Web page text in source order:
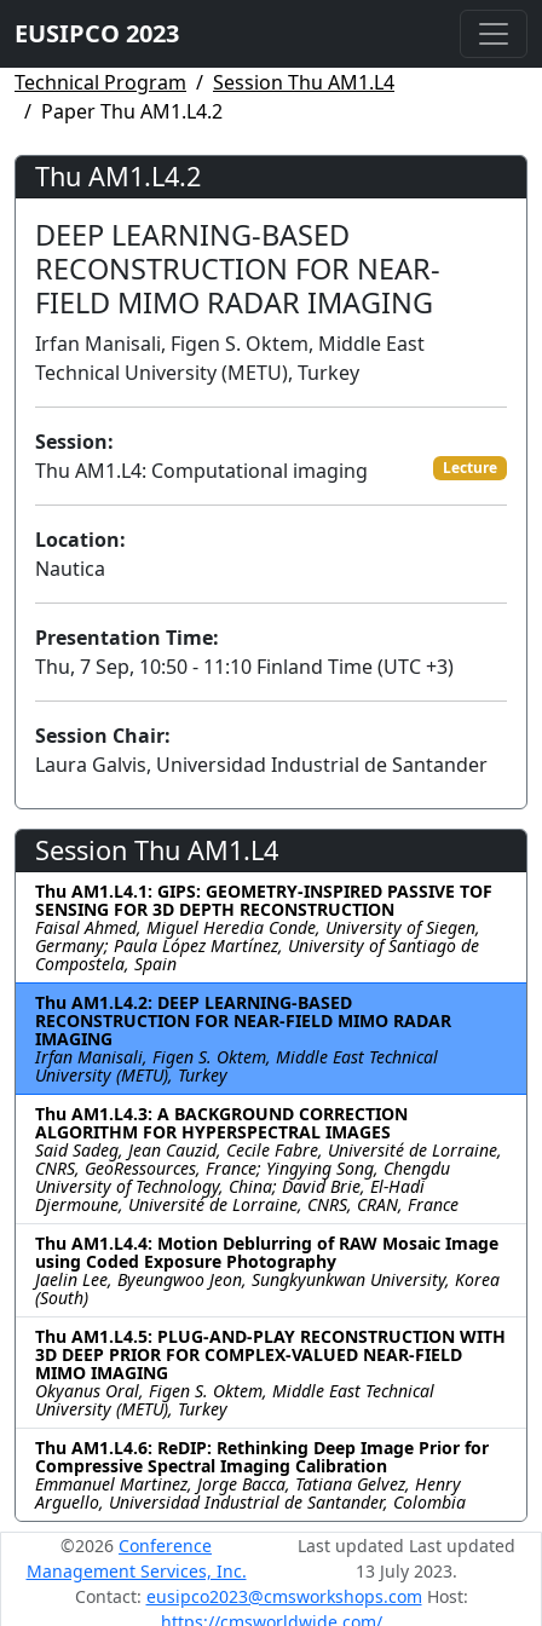
EUSIPCO 2023
Technical Program
Session Thu AM1.L4
Paper Thu AM1.L4.2
Thu AM1.L4.2
DEEP LEARNING-BASED
RECONSTRUCTION FOR NEAR-
FIELD MIMO RADAR IMAGING
Irfan Manisali, Figen S. Oktem, Middle East
Technical University (METU), Turkey
Session:
Thu AM1.L4: Computational imaging
Lecture
Location:
Nautica
Presentation Time:
Thu, 7 Sep, 10:50 - 11:10 Finland Time (UTC +3)
Session Chair:
Laura Galvis, Universidad Industrial de Santander
Session Thu AM1.L4
Thu AM1.L4.1: GIPS: GEOMETRY-INSPIRED PASSIVE TOF
SENSING FOR 3D DEPTH RECONSTRUCTION
Faisal Ahmed, Miguel Heredia Conde, University of Siegen,
Germany; Paula López Martínez, University of Santiago de
Compostela, Spain
Thu AM1.L4.2: DEEP LEARNING-BASED
RECONSTRUCTION FOR NEAR-FIELD MIMO RADAR
IMAGING
Irfan Manisali, Figen S. Oktem, Middle East Technical
University (METU), Turkey
Thu AM1.L4.3: A BACKGROUND CORRECTION
ALGORITHM FOR HYPERSPECTRAL IMAGES
Said Sadeg, Jean Cauzid, Cecile Fabre, Université de Lorraine,
CNRS, GeoRessources, France; Yingying Song, Chengdu
University of Technology, China; David Brie, El-Hadi
Djermoune, Université de Lorraine, CNRS, CRAN, France
Thu AM1.L4.4: Motion Deblurring of RAW Mosaic Image
using Coded Exposure Photography
Jaelin Lee, Byeungwoo Jeon, Sungkyunkwan University, Korea
(South)
Thu AM1.L4.5: PLUG-AND-PLAY RECONSTRUCTION WITH
3D DEEP PRIOR FOR COMPLEX-VALUED NEAR-FIELD
MIMO IMAGING
Okyanus Oral, Figen S. Oktem, Middle East Technical
University (METU), Turkey
Thu AM1.L4.6: ReDIP: Rethinking Deep Image Prior for
Compressive Spectral Imaging Calibration
Emmanuel Martinez, Jorge Bacca, Tatiana Gelvez, Henry
Arguello, Universidad Industrial de Santander, Colombia
©2026 Conference
Management Services, Inc.
Last updated Last updated
13 July 2023.
Contact: eusipco2023@cmsworkshops.com Host: